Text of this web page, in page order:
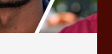
- The Black Chronicle
classic in the US
location